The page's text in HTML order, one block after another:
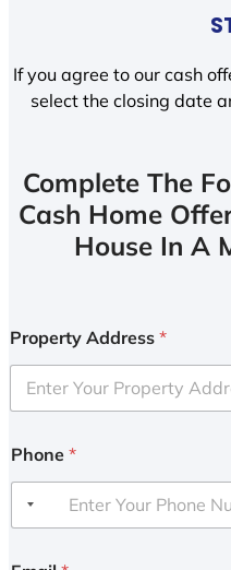
If you agree to our cash
select the closing date
Complete The
Cash Home
House In A
Property Address *
Phone *